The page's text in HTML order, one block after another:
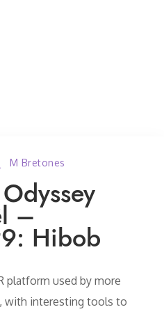
M Bretones
–
Hibob
platform used by more
with interesting tools to